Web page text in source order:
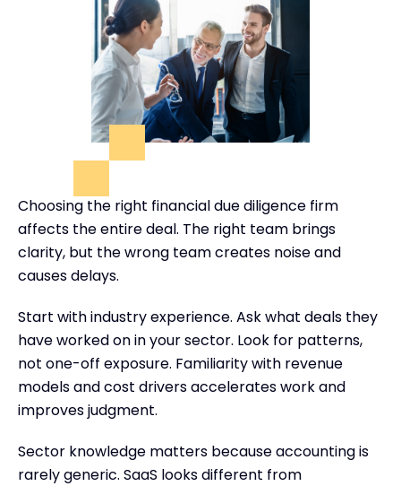
Choosing the right financial due diligence firm
affects the entire deal. The right team brings
clarity, but the wrong team creates noise and
causes delays.
Start with industry experience. Ask what deals they
have worked on in your sector. Look for patterns,
not one-off exposure. Familiarity with revenue
models and cost drivers accelerates work and
improves judgment.
Sector knowledge matters because accounting is
rarely generic. SaaS looks different from